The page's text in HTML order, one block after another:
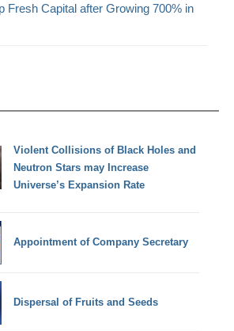
Fresh Capital after Growing 700% in
Violent Collisions of Black Holes and
Neutron Stars may Increase
Universe’s Expansion Rate
Appointment of Company Secretary
Dispersal of Fruits and Seeds